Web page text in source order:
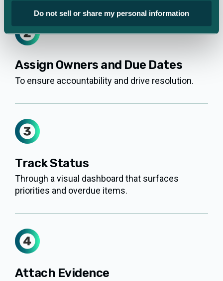
Do not sell or share my personal information
Assign Owners and Due Dates
To ensure accountability and drive resolution.
Track Status
Through a visual dashboard that surfaces
priorities and overdue items.
Attach Evidence